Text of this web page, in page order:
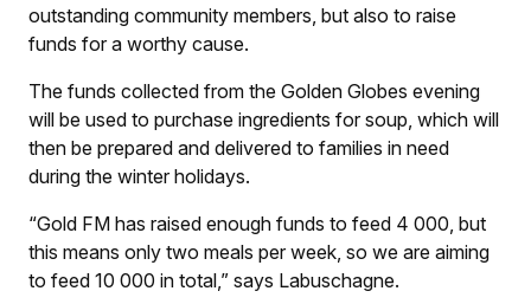
outstanding community members, but also to raise
funds for a worthy cause.
The funds collected from the Golden Globes evening
will be used to purchase ingredients for soup, which will
then be prepared and delivered to families in need
during the winter holidays.
“Gold FM has raised enough funds to feed 4 000, but
this means only two meals per week, so we are aiming
to feed 10 000 in total,” says Labuschagne.